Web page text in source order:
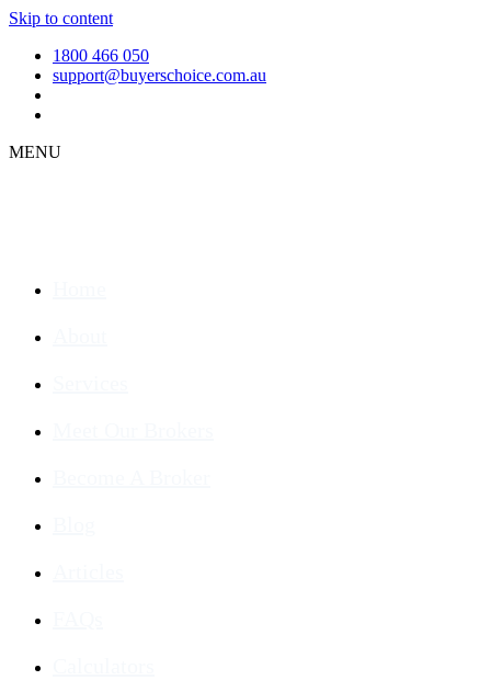
Skip to content
1800 466 050
support@buyerschoice.com.au
MENU